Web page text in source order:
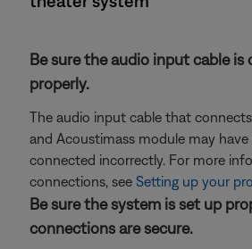
Be sure the audio input cable is
properly.
The audio input cable that
and Acoustimass module may have
connected incorrectly. For more
connections, see Setting up your
Be sure the system is set up
connections are secure.